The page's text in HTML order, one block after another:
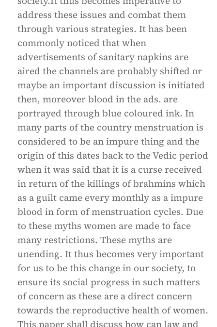
address these issues and combat them
through various strategies. It has been
commonly noticed that when
advertisements of sanitary napkins are
aired the channels are probably shifted or
maybe an important discussion is initiated
then, moreover blood in the ads. are
portrayed through blue coloured ink. In
many parts of the country menstruation is
considered to be an impure thing and the
origin of this dates back to the Vedic period
when it was said that it is a curse received
in return of the killings of brahmins which
as a guilt came every monthly as a impure
blood in form of menstruation cycles. Due
to these myths women are made to face
many restrictions. These myths are
unending. It thus becomes very important
for us to be this change in our society, to
ensure its social progress in such matters
of concern as these are a direct concern
towards the reproductive health of women.
This paper shall discuss how can law and